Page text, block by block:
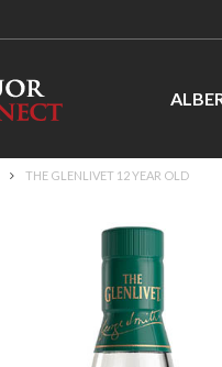
THE GLENLIVET 12 YEAR OLD